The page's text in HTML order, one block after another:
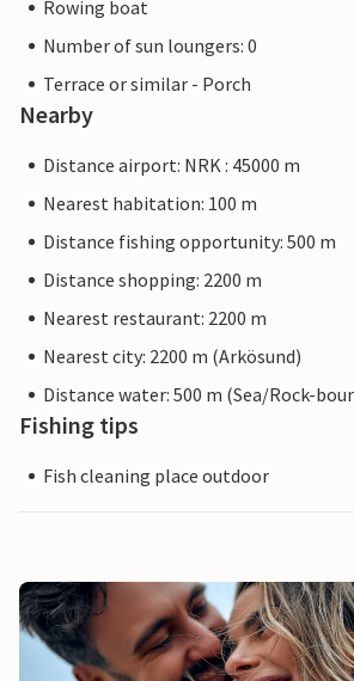
Rowing boat
Number of sun loungers: 0
Terrace or similar - Porch
Nearby
Distance airport: NRK : 45000 m
Nearest habitation: 100 m
Distance fishing opportunity: 500 m
Distance shopping: 2200 m
Nearest restaurant: 2200 m
Nearest city: 2200 m (Arkösund)
Distance water: 500 m (Sea/Rock-
Fishing tips
Fish cleaning place outdoor